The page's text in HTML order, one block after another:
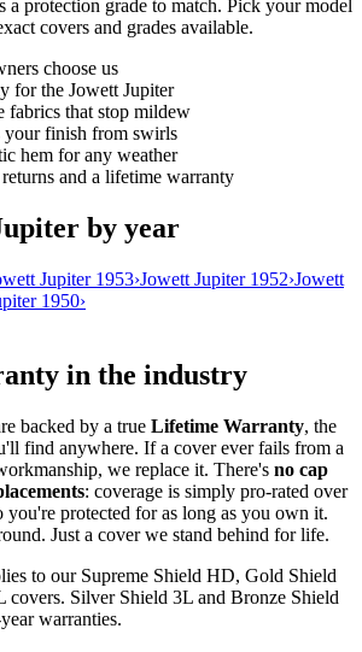
a protection grade to match. Pick your model
covers and grades available.
choose us
for the Jowett Jupiter
fabrics that stop mildew
your finish from swirls
hem for any weather
and a lifetime warranty
by year
Jupiter 1953›Jowett Jupiter 1952›Jowett
1950›
in the industry
backed by a true Lifetime Warranty, the
find anywhere. If a cover ever fails from a
we replace it. There's no cap
: coverage is simply pro-rated over
you're protected for as long as you own it.
Just a cover we stand behind for life.
to our Supreme Shield HD, Gold Shield
covers. Silver Shield 3L and Bronze Shield
warranties.